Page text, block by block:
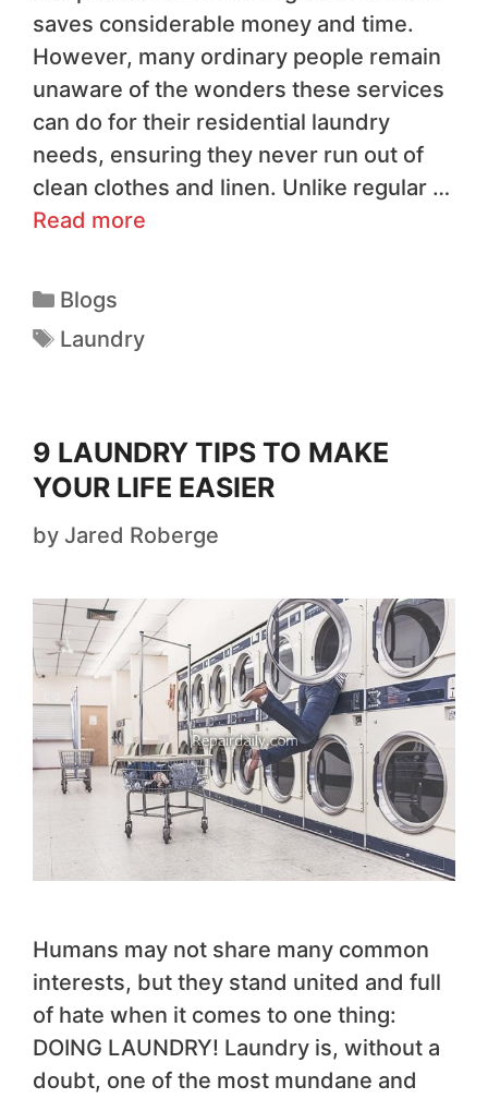
saves considerable money and time.
However, many ordinary people remain
unaware of the wonders these services
can do for their residential laundry
needs, ensuring they never run out of
clean clothes and linen. Unlike regular …
Read more
Blogs
Laundry
9 LAUNDRY TIPS TO MAKE
YOUR LIFE EASIER
by Jared Roberge
Humans may not share many common
interests, but they stand united and full
of hate when it comes to one thing:
DOING LAUNDRY! Laundry is, without a
doubt, one of the most mundane and